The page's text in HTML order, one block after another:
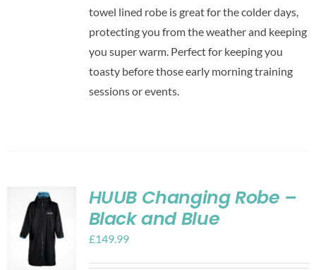
towel lined robe is great for the colder days,
protecting you from the weather and keeping
you super warm. Perfect for keeping you
toasty before those early morning training
sessions or events.
HUUB Changing Robe –
Black and Blue
£149.99